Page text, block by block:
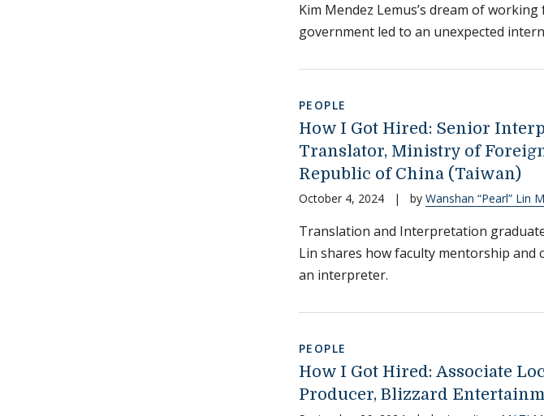
Kim Mendez Lemus’s dream of
government led to an unexpected
PEOPLE
How I Got Hired: Senior
Translator, Ministry of
Republic of China (Taiwan)
October 4, 2024 | by Wanshan “Pearl” Lin
Translation and Interpretation graduate
Lin shares how faculty mentorship and
an interpreter.
PEOPLE
How I Got Hired: Associate
Producer, Blizzard